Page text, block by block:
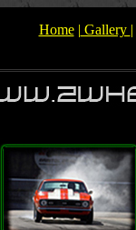
Home| Gallery |